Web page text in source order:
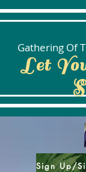
Gathering Of
Let